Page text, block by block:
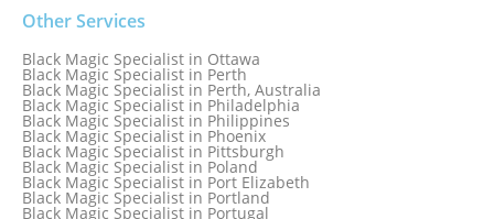
Black Magic Specialist in Nashville
Black Magic Specialist in Netherlands
Black Magic Specialist in New York
Black Magic Specialist in New York City
Black Magic Specialist in New Zealand
Black Magic Specialist in Newcastle
Black Magic Specialist in Noida
Black Magic Specialist in Norway
Black Magic Specialist in Oman
Black Magic Specialist in Orlando
Other Services
Black Magic Specialist in Ottawa
Black Magic Specialist in Perth
Black Magic Specialist in Perth, Australia
Black Magic Specialist in Philadelphia
Black Magic Specialist in Philippines
Black Magic Specialist in Phoenix
Black Magic Specialist in Pittsburgh
Black Magic Specialist in Poland
Black Magic Specialist in Port Elizabeth
Black Magic Specialist in Portland
Black Magic Specialist in Portugal